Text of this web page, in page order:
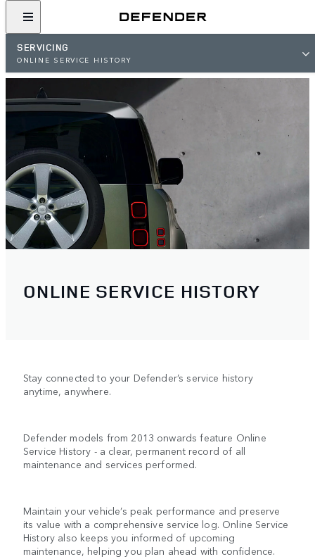
SERVICING
ONLINE SERVICE HISTORY
ONLINE SERVICE HISTORY
Stay connected to your Defender’s service history
anytime, anywhere.
Defender models from 2013 onwards feature Online
Service History - a clear, permanent record of all
maintenance and services performed.
Maintain your vehicle’s peak performance and preserve
its value with a comprehensive service log. Online Service
History also keeps you informed of upcoming
maintenance, helping you plan ahead with confidence.